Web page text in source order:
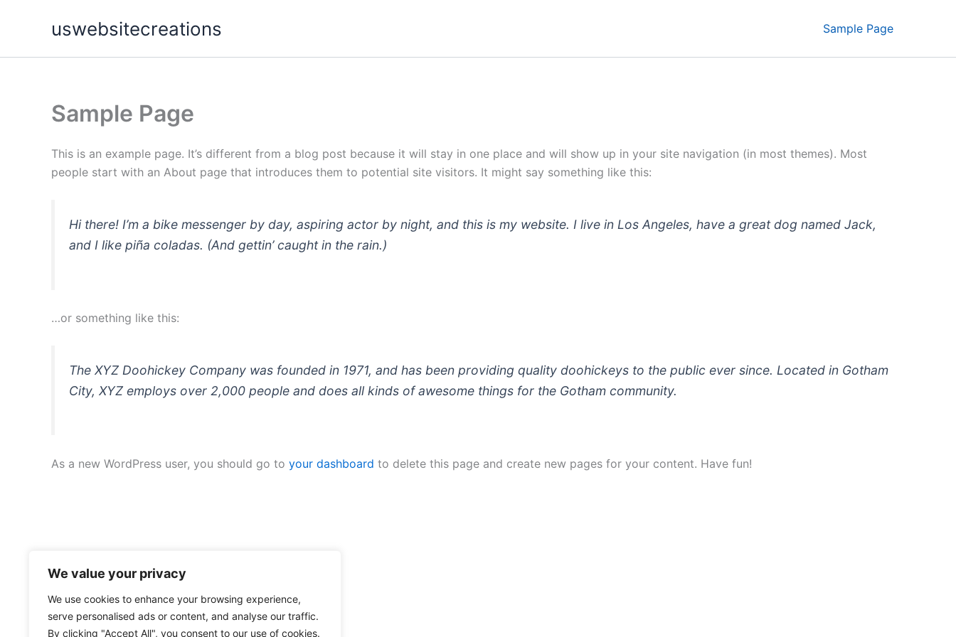
We value your privacy
We use cookies to enhance your browsing experience,
serve personalised ads or content, and analyse our traffic.
By clicking "Accept All", you consent to our use of cookies.
uswebsitecreations Sample Page
Sample Page
This is an example page. It’s different from a blog post because it will stay in one place and will show up in your site navigation (in most themes). Most
people start with an About page that introduces them to potential site visitors. It might say something like this:
Hi there! I’m a bike messenger by day, aspiring actor by night, and this is my website. I live in Los Angeles, have a great dog named Jack,
and I like piña coladas. (And gettin’ caught in the rain.)
…or something like this:
The XYZ Doohickey Company was founded in 1971, and has been providing quality doohickeys to the public ever since. Located in Gotham
City, XYZ employs over 2,000 people and does all kinds of awesome things for the Gotham community.
As a new WordPress user, you should go to your dashboard to delete this page and create new pages for your content. Have fun!